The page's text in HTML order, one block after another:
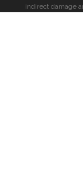
indirect damage